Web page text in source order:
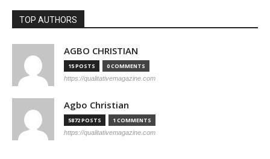
TOP AUTHORS
AGBO CHRISTIAN
15 POSTS 0 COMMENTS
https://qualitativemagazine.com
Agbo Christian
5872 POSTS 1 COMMENTS
https://qualitativemagazine.com